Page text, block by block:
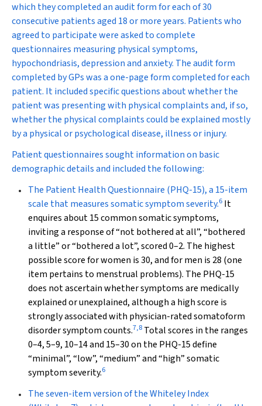
which they completed an audit form for each of 30
consecutive patients aged 18 or more years. Patients who
agreed to participate were asked to complete
questionnaires measuring physical symptoms,
hypochondriasis, depression and anxiety. The audit form
completed by GPs was a one-page form completed for each
patient. It included specific questions about whether the
patient was presenting with physical complaints and, if so,
whether the physical complaints could be explained mostly
by a physical or psychological disease, illness or injury.
Patient questionnaires sought information on basic
demographic details and included the following:
The Patient Health Questionnaire (PHQ-15), a 15-item
scale that measures somatic symptom severity.6 It
enquires about 15 common somatic symptoms,
inviting a response of “not bothered at all”, “bothered
a little” or “bothered a lot”, scored 0–2. The highest
possible score for women is 30, and for men is 28 (one
item pertains to menstrual problems). The PHQ-15
does not ascertain whether symptoms are medically
explained or unexplained, although a high score is
strongly associated with physician-rated somatoform
disorder symptom counts.7,8 Total scores in the ranges
0–4, 5–9, 10–14 and 15–30 on the PHQ-15 define
“minimal”, “low”, “medium” and “high” somatic
symptom severity.6
The seven-item version of theWhiteley Index